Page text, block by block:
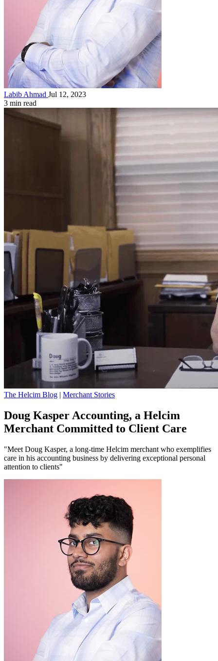
Labib Ahmad Jul 12, 2023
3 min read
The Helcim Blog | Merchant Stories
Doug Kasper Accounting, a Helcim
Merchant Committed to Client Care
"Meet Doug Kasper, a long-time Helcim merchant who exemplifies
care in his accounting business by delivering exceptional personal
attention to clients"